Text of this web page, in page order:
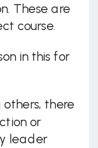
These are
course.
in this for
there
or
leader